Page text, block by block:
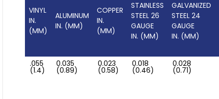
VINYL
IN.
(MM)
ALUMINUM
IN. (MM)
COPPER
IN.
(MM)
STAINLESS
STEEL 26
GAUGE
IN. (MM)
GALVANIZED
STEEL 24
GAUGE
IN. (MM)
.055
(1.4)
0.035
(0.89)
0.023
(0.58)
0.018
(0.46)
0.028
(0.71)